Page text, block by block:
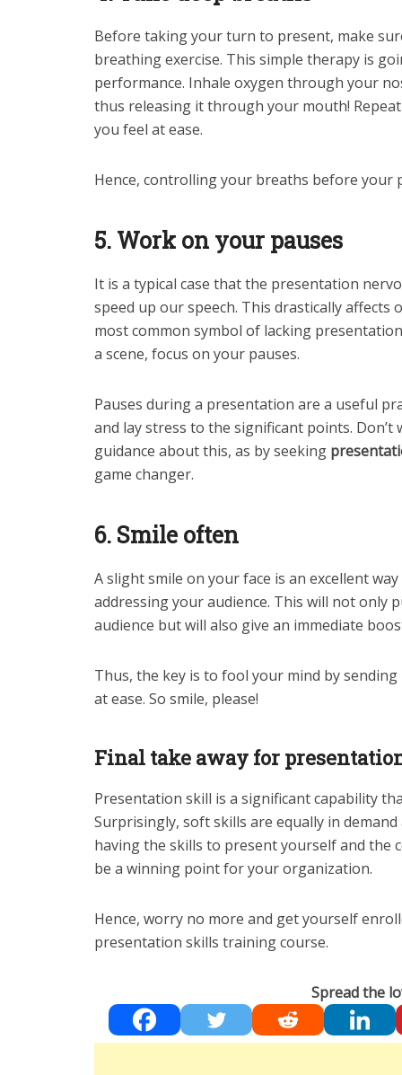
Before taking your turn to present, make
breathing exercise. This simple therapy is
performance. Inhale oxygen through your
thus releasing it through your mouth!
you feel at ease.
Hence, controlling your breaths before your
5. Work on your pauses
It is a typical case that the presentation
speed up our speech. This drastically
most common symbol of lacking
a scene, focus on your pauses.
Pauses during a presentation are a useful
and lay stress to the significant points.
guidance about this, as by seeking
game changer.
6. Smile often
A slight smile on your face is an excellent
addressing your audience. This will not only
audience but will also give an immediate
Thus, the key is to fool your mind by
at ease. So smile, please!
Final take away for
Presentation skill is a significant capability
Surprisingly, soft skills are equally in
having the skills to present yourself and the
be a winning point for your organization.
Hence, worry no more and get yourself
presentation skills training course.
Spread the